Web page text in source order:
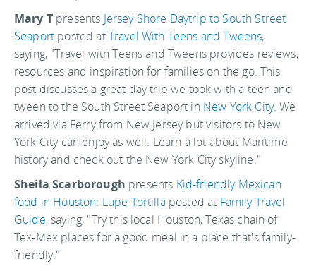
Mary Tpresents Jersey Shore Daytrip to South Street
Seaport posted atTravel With Teens and Tweens,
saying, "Travel with Teens and Tweens provides reviews,
resources and inspiration for families on the go. This
post discusses a great day trip we took with a teen and
tween to the South Street Seaport in New York City. We
arrived via Ferry from New Jersey but visitors to New
York City can enjoy as well. Learn a lot about Maritime
history and check out the New York City skyline."
Sheila Scarborough presents Kid-friendly Mexican
food in Houston: Lupe Tortillaposted at Family Travel
Guide, saying, "Try this local Houston, Texas chain of
Tex-Mex places for a good meal in a place that's family-
friendly."